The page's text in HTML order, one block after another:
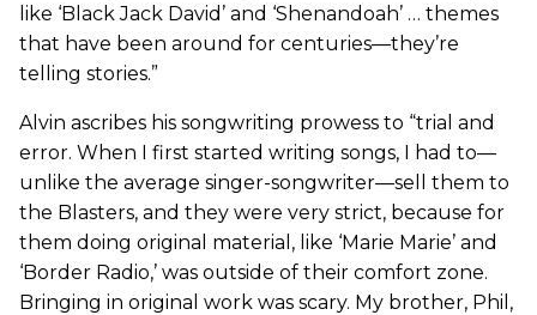
like ‘Black Jack David’ and ‘Shenandoah’ … themes
that have been around for centuries—they’re
telling stories.”
Alvin ascribes his songwriting prowess to “trial and
error. When I first started writing songs, I had to—
unlike the average singer-songwriter—sell them to
the Blasters, and they were very strict, because for
them doing original material, like ‘Marie Marie’ and
‘Border Radio,’ was outside of their comfort zone.
Bringing in original work was scary. My brother, Phil,